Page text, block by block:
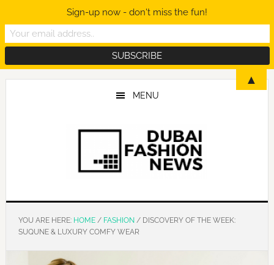
Skip
Skip
Skip
MENU
YOU ARE HERE: HOME / FASHION /DISCOVERY OF THE WEEK:
SUQUNE & LUXURY COMFY WEAR
Sign-up now - don't miss the fun!
▲